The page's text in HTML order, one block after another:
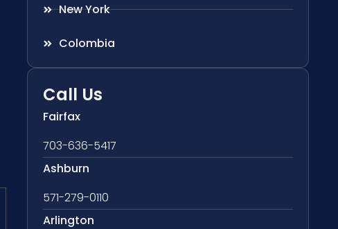
New York
Colombia
Call Us
Fairfax
703-636-5417
Ashburn
571-279-0110
Arlington